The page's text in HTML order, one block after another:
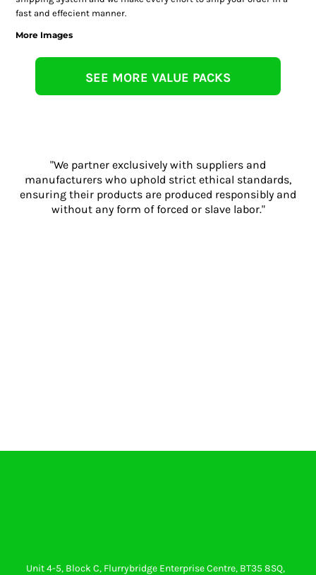
fast and effecient manner.
More Images
SEE MORE VALUE PACKS
"We partner exclusively with suppliers and
manufacturers who uphold strict ethical standards,
ensuring their products are produced responsibly and
without any form of forced or slave labor."
Unit 4-5, Block C, Flurrybridge Enterprise Centre, BT35 8SQ,